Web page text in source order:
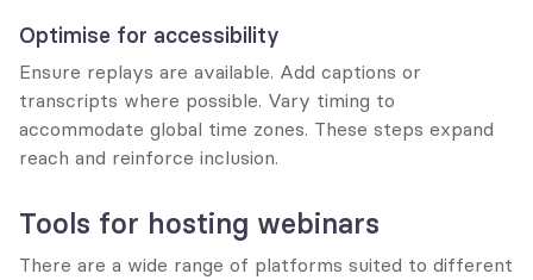
Optimise for accessibility
Ensure replays are available. Add captions or
transcripts where possible. Vary timing to
accommodate global time zones. These steps expand
reach and reinforce inclusion.
Tools for hosting webinars
There are a wide range of platforms suited to different